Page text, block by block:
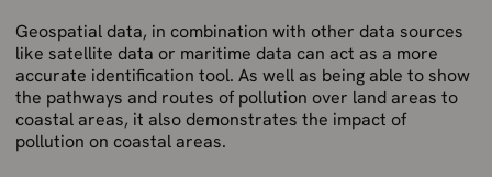
Geospatial data, in combination with other data sources
like satellite data or maritime data can act as a more
accurate identification tool. As well as being able to show
the pathways and routes of pollution over land areas to
coastal areas, it also demonstrates the impact of
pollution on coastal areas.